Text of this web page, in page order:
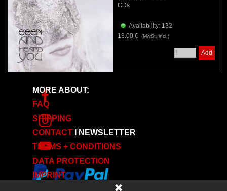
CDs
Availability: 132
13.00 € (MwSt. incl.)
Add
MORE ABOUT:
FAQ
SHIPPING
CONTACT
NEWSLETTER
TERMS + CONDITIONS
DATA PROTECTION
IMPRINT